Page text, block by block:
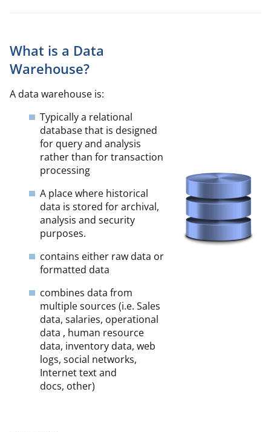
What is a Data
Warehouse?
A data warehouse is:
Typically a relational
database that is designed
for query and analysis
rather than for transaction
processing
A place where historical
data is stored for archival,
analysis and security
purposes.
contains either raw data or
formatted data
combines data from
multiple sources (i.e. Sales
data, salaries, operational
data , human resource
data, inventory data, web
logs, social networks,
Internet text and
docs, other)